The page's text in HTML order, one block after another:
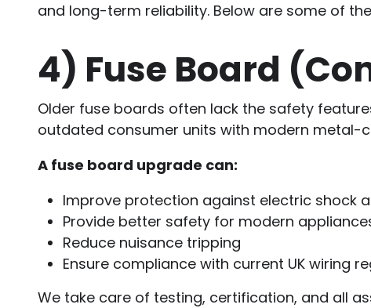
and long-term reliability. Below are some of
4) Fuse Board
Older fuse boards often lack the safety
outdated consumer units with modern metal-
A fuse board upgrade can:
Improve protection against electric shock
Provide better safety for modern
Reduce nuisance tripping
Ensure compliance with current UK wiring
We take care of testing, certification, and all